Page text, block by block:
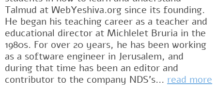
Talmud at WebYeshiva.org since its founding.
He began his teaching career as a teacher and
educational director at Michlelet Bruria in the
1980s. For over 20 years, he has been working
as a software engineer in Jerusalem, and
during that time has been an editor and
contributor to the company NDS's... read more